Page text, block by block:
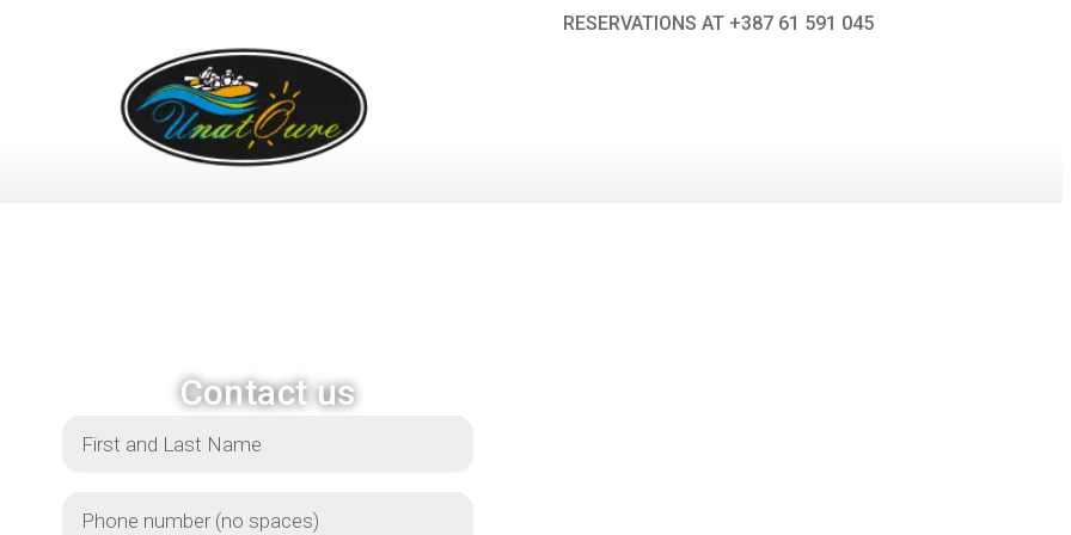
RESERVATIONS AT +387 61 591 045
Contact us